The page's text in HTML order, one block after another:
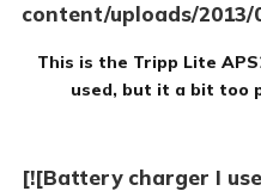
content/uploads/2013/
This is the Tripp Lite
used, but it a bit too
[![Battery charger I